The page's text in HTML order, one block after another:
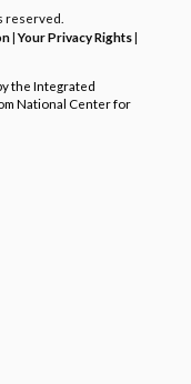
reserved.
|Your Privacy Rights|
the Integrated
National Center for